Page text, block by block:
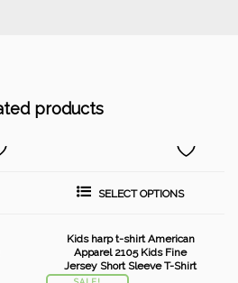
products
multiple
SELECT OPTIONS
Kids harp t-shirt American
Apparel 2105 Kids Fine
Jersey Short Sleeve T-Shirt